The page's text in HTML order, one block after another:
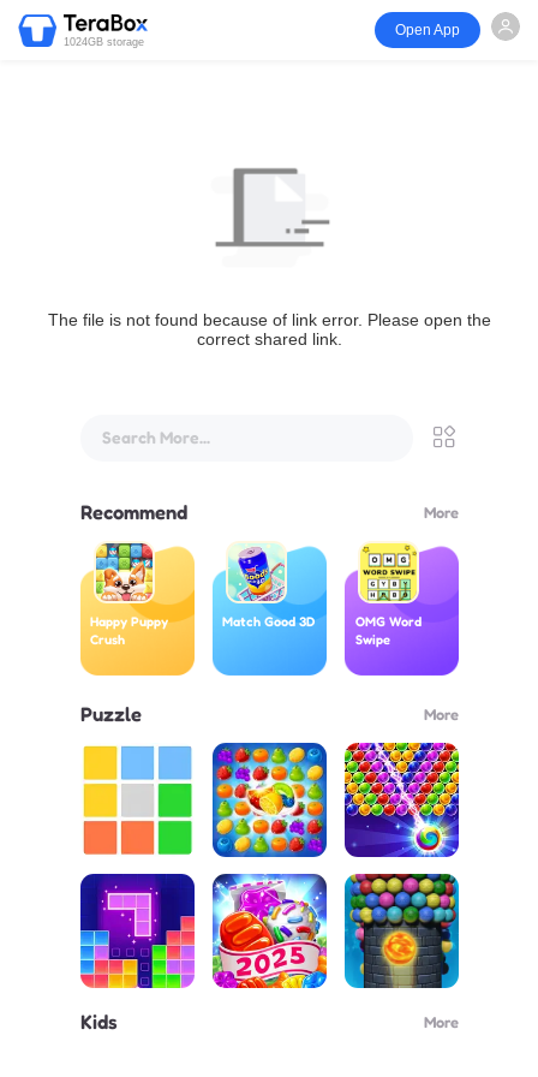
1024GB storage
Open App
The file is not found because of link error. Please open the
correct shared link.